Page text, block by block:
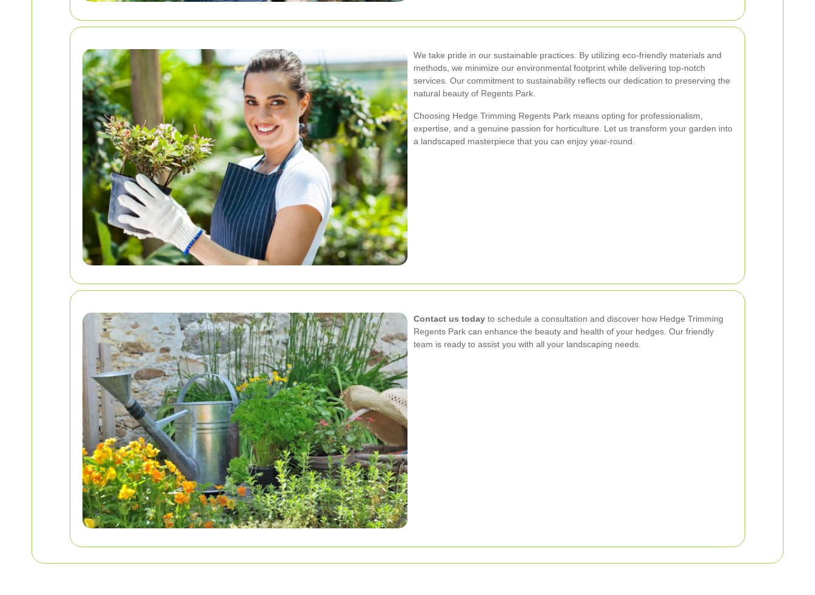
We take pride in our sustainable practices. By utilizing eco-friendly materials and
methods, we minimize our environmental footprint while delivering top-notch
services. Our commitment to sustainability reflects our dedication to preserving the
natural beauty of Regents Park.
Choosing Hedge Trimming Regents Park means opting for professionalism,
expertise, and a genuine passion for horticulture. Let us transform your garden into
a landscaped masterpiece that you can enjoy year-round.
Contact us today to schedule a consultation and discover how Hedge Trimming
Regents Park can enhance the beauty and health of your hedges. Our friendly
team is ready to assist you with all your landscaping needs.